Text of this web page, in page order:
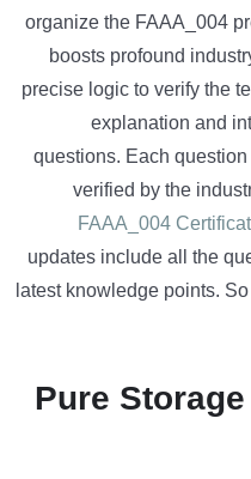
organize the FAAA_004
boosts profound
precise logic to verify the
explanation and
questions. Each
verified by the
FAAA_004
updates include all the
latest knowledge points.
Pure Storage